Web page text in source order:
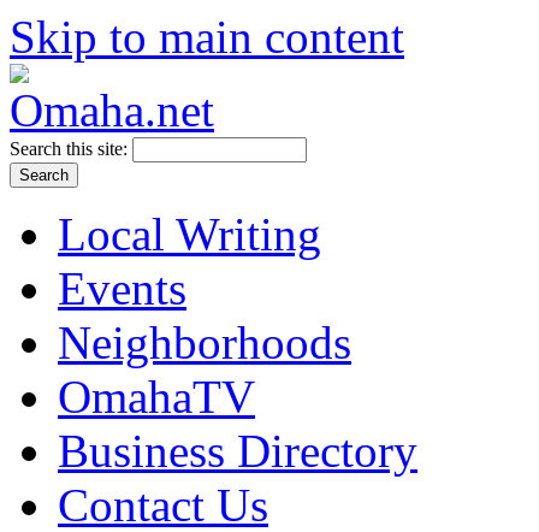
Skip to main content
Search this site:
Local Writing
Events
Neighborhoods
OmahaTV
Business Directory
Contact Us